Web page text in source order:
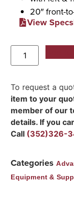
20″ front-
View
To request a
item to your
member of our
details. If you
Call (352)326-
Categories
Equipment &